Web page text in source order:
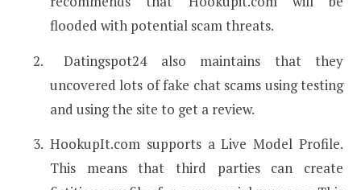
flooded with potential scam threats.
Datingspot24 also maintains that they
uncovered lots of fake chat scams using testing
and using the site to get a review.
HookupIt.com supports a Live Model Profile.
This means that third parties can create